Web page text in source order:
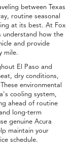
between Texas
routine seasonal
at its best. At Fox
understand how the
and provide
mile.
El Paso and
dry conditions,
environmental
cooling system,
ahead of routine
long-term
genuine Acura
maintain your
schedule.